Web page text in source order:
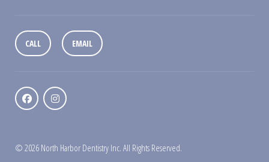
CALL EMAIL
© 2026 North Harbor Dentistry Inc. All Rights Reserved.